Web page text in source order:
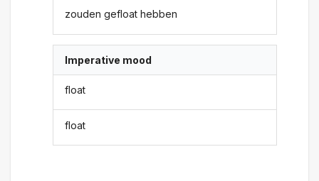
zouden gefloat hebben
Imperative mood
float
float